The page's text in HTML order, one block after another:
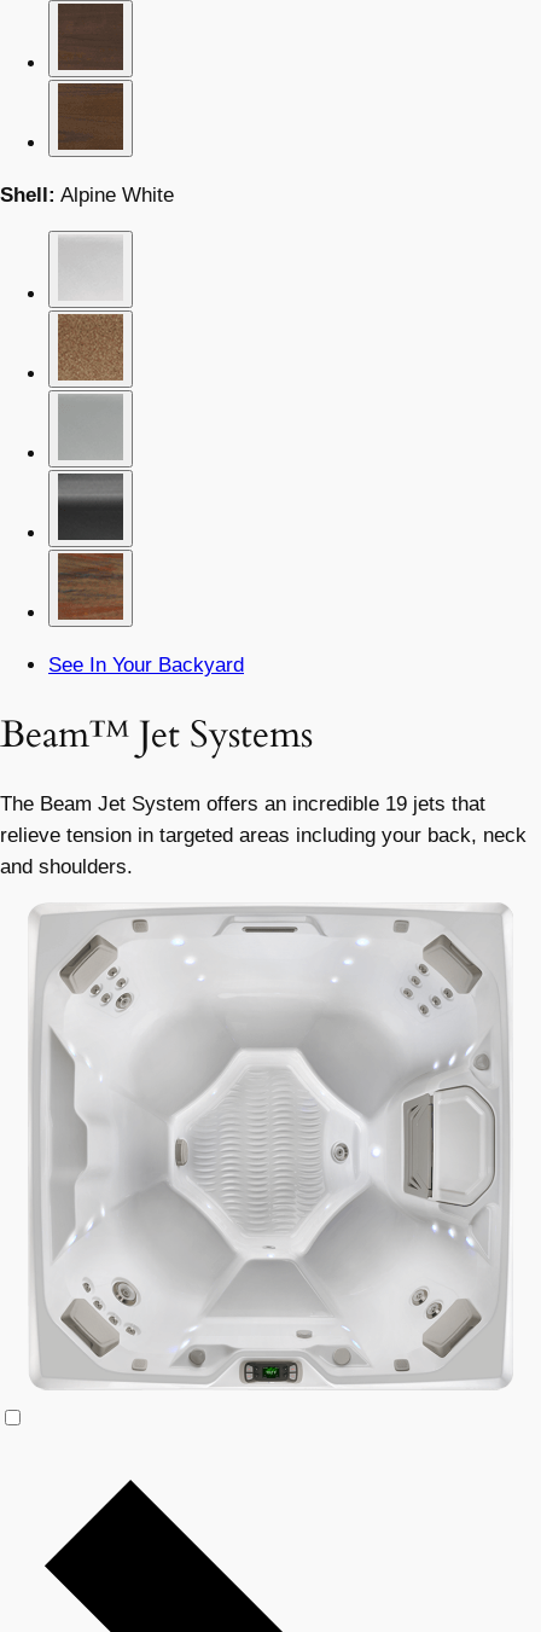
Shell: Alpine White
See In Your Backyard
Beam™ Jet Systems
The Beam Jet System offers an incredible 19 jets that
relieve tension in targeted areas including your back, neck
and shoulders.